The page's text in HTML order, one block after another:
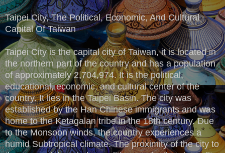
Taipei City, The Political, Economic, And Cultural
Capital Of Taiwan
Taipei City is the capital city of Taiwan, it is located in
the northern part of the country and has a population
of approximately 2,704,974. It is the political,
educational, economic, and cultural center of the
country. It lies in the Taipei Basin. The city was
established by the Han Chinese immigrants and was
home to the Ketagalan tribe in the 18th century. Due
to the Monsoon winds, the country experiences a
humid Subtropical climate. The proximity of the city to